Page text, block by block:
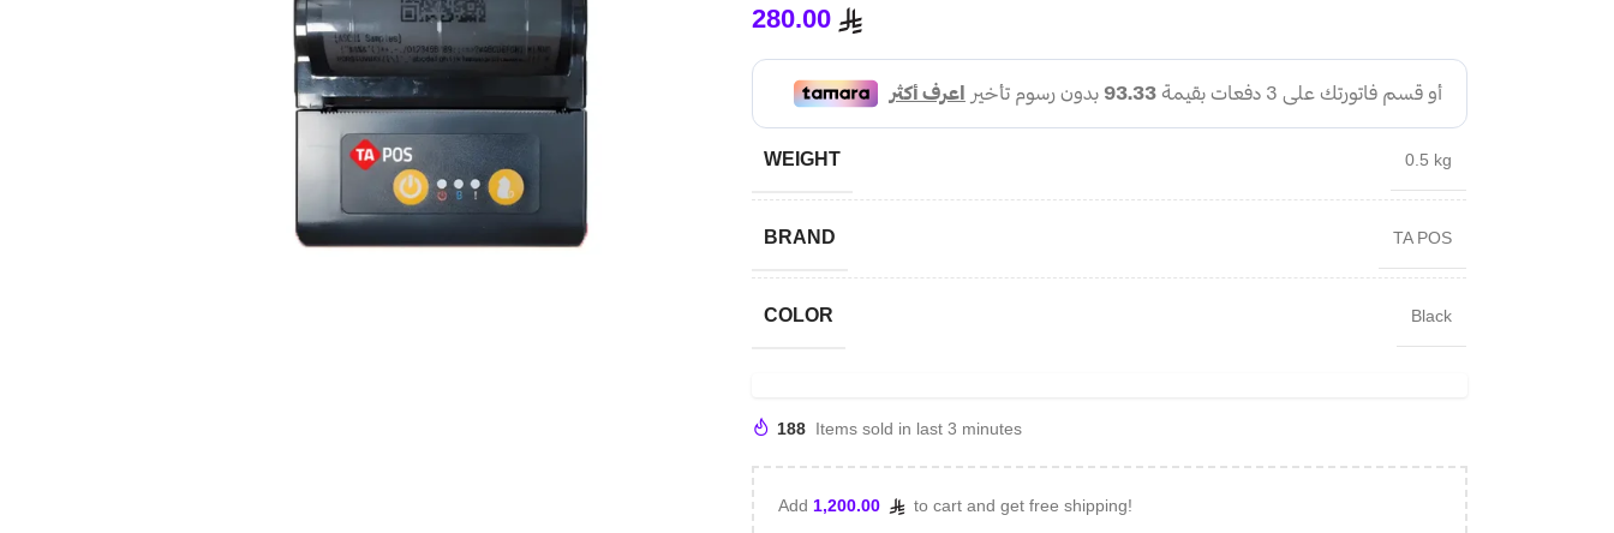
280.00
WEIGHT 0.5 kg
BRAND TA POS
COLOR Black
188 Items sold in last 3 minutes
Add 1,200.00 to cart and get free shipping!